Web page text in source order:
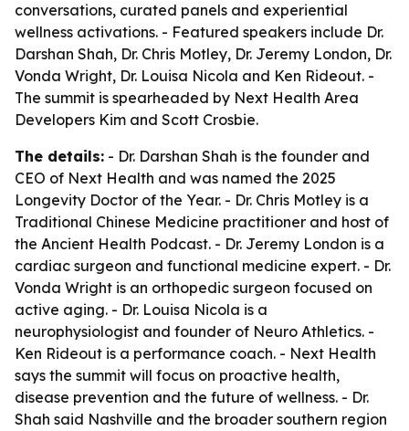
conversations, curated panels and experiential
wellness activations. - Featured speakers include Dr.
Darshan Shah, Dr. Chris Motley, Dr. Jeremy London, Dr.
Vonda Wright, Dr. Louisa Nicola and Ken Rideout. -
The summit is spearheaded by Next Health Area
Developers Kim and Scott Crosbie.
The details: - Dr. Darshan Shah is the founder and
CEO of Next Health and was named the 2025
Longevity Doctor of the Year. - Dr. Chris Motley is a
Traditional Chinese Medicine practitioner and host of
the Ancient Health Podcast. - Dr. Jeremy London is a
cardiac surgeon and functional medicine expert. - Dr.
Vonda Wright is an orthopedic surgeon focused on
active aging. - Dr. Louisa Nicola is a
neurophysiologist and founder of Neuro Athletics. -
Ken Rideout is a performance coach. - Next Health
says the summit will focus on proactive health,
disease prevention and the future of wellness. - Dr.
Shah said Nashville and the broader southern region